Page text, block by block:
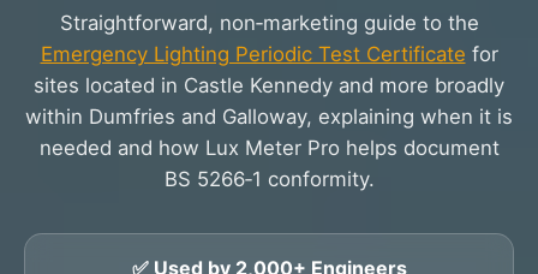
Straightforward, non‑marketing guide to the
Emergency Lighting Periodic Test Certificate for
sites located in Castle Kennedy and more broadly
within Dumfries and Galloway, explaining when it is
needed and how Lux Meter Pro helps document
BS 5266‑1 conformity.
✅ Used by 2,000+ Engineers